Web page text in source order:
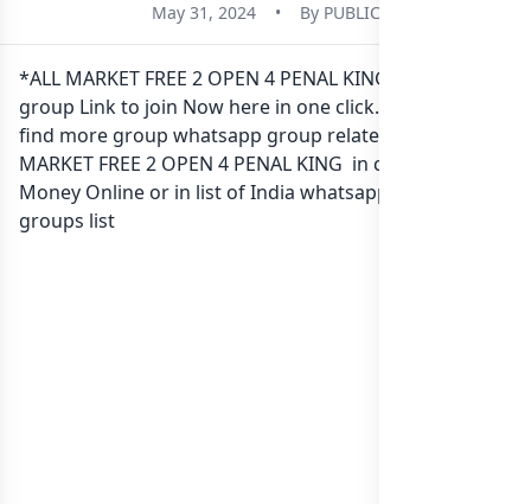
May 31, 2024 • By PUBLIC
*ALL MARKET FREE 2 OPEN 4 PENAL KING Whatsapp
group Link to join Now here in one click. Also you can
find more group whatsapp group related to *ALL
MARKET FREE 2 OPEN 4 PENAL KING in category Earn
Money Online or in list of India whatsapp groups
groups list